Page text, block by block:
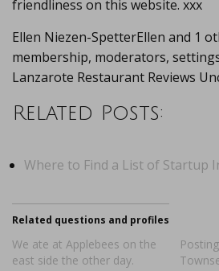
friendliness on this website. xxx
Ellen Niezen-SpetterEllen and 1
membership, moderators,
Lanzarote Restaurant Reviews
Related Posts:
Where to Find a List of Startup
Related questions and profiles
We ate at Applebees on the
east side the other day.